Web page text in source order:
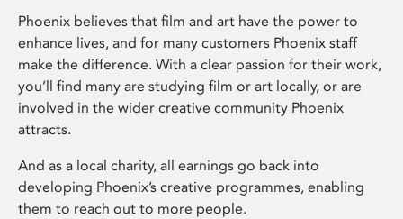
Phoenix believes that film and art have the power to
enhance lives, and for many customers Phoenix staff
make the difference. With a clear passion for their work,
you’ll find many are studying film or art locally, or are
involved in the wider creative community Phoenix
attracts.
And as a local charity, all earnings go back into
developing Phoenix’s creative programmes, enabling
them to reach out to more people.